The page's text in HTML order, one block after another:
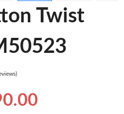
Twist